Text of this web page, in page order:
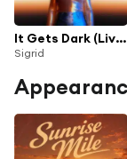
It Gets Dark (Live Acapella)
Sigrid